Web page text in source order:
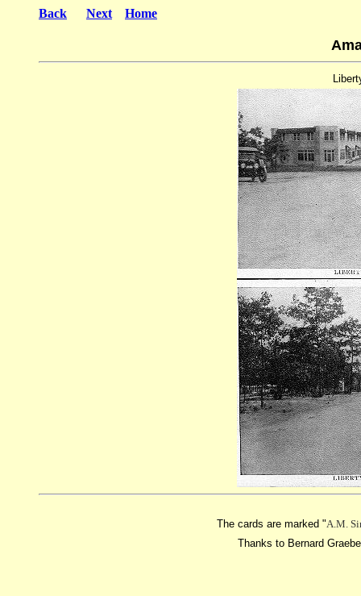
Back Next Home
The cards are marked "A.M.
Thanks to Bernard